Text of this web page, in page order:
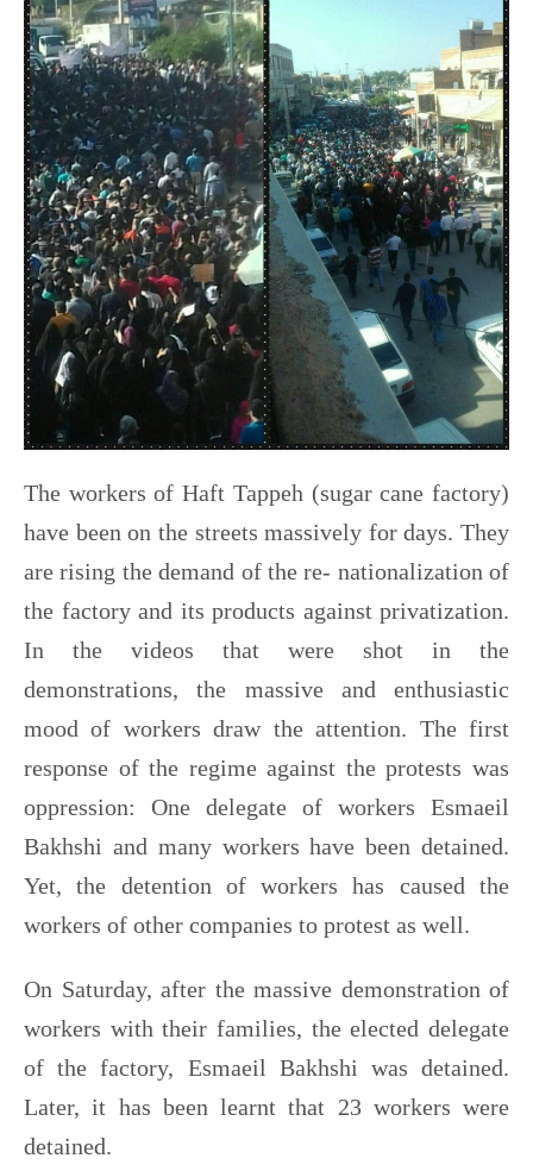
The workers of Haft Tappeh (sugar cane factory)
have been on the streets massively for days. They
are rising the demand of the re- nationalization of
the factory and its products against privatization.
In the videos that were shot in the
demonstrations, the massive and enthusiastic
mood of workers draw the attention. The first
response of the regime against the protests was
oppression: One delegate of workers Esmaeil
Bakhshi and many workers have been detained.
Yet, the detention of workers has caused the
workers of other companies to protest as well.
On Saturday, after the massive demonstration of
workers with their families, the elected delegate
of the factory, Esmaeil Bakhshi was detained.
Later, it has been learnt that 23 workers were
detained.